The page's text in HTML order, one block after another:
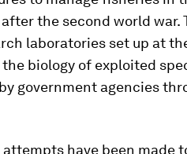
the second world war.
laboratories set up at
biology of exploited
government agencies
have been made